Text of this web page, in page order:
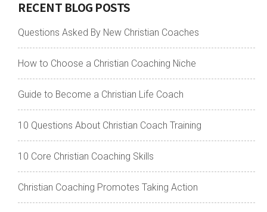
RECENT BLOG POSTS
Questions Asked By New Christian Coaches
How to Choose a Christian Coaching Niche
Guide to Become a Christian Life Coach
10 Questions About Christian Coach Training
10 Core Christian Coaching Skills
Christian Coaching Promotes Taking Action